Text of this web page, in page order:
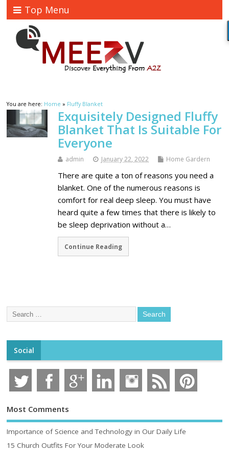
Top Menu
You are here: Home » Fluffy Blanket
Exquisitely Designed Fluffy
Blanket That Is Suitable For
Everyone
admin January 22, 2022 Home Gardern
There are quite a ton of reasons you need a
blanket. One of the numerous reasons is
comfort for real deep sleep. You must have
heard quite a few times that there is likely to
be sleep deprivation without a…
Continue Reading
Social
Most Comments
Importance of Science and Technology in Our Daily Life
15 Church Outfits For Your Moderate Look